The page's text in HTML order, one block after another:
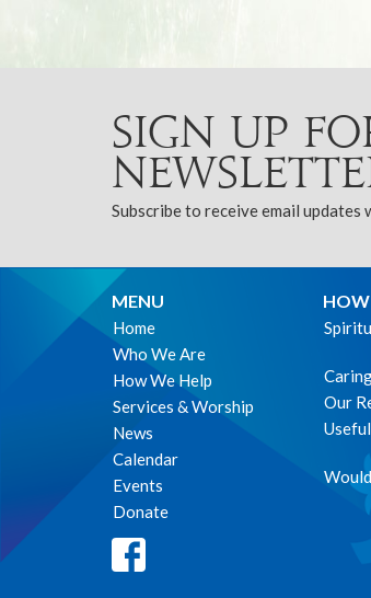
Sign up
Subscribe to receive email updates
MENU
Home
Who We Are
How We Help
Services & Worship
News
Calendar
Events
Donate
HOW
Our